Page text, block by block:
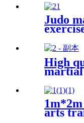
Judo
High
arts